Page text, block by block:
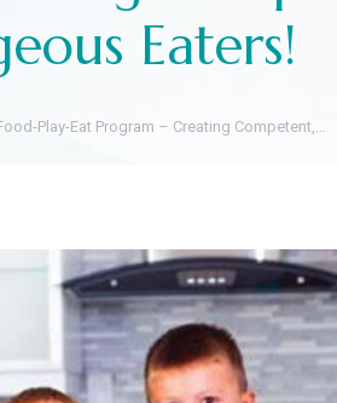
Eaters!
Play-Eat Program – Creating Competent,…